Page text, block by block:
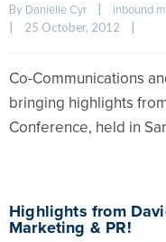
By Danielle Cyr inbound
25 October, 2012
Co-Communications
bringing highlights
Conference, held in
Highlights from
Marketing & PR!